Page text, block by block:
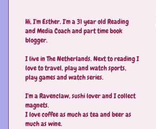
Hi, I'm Esther. I'm a 31 year old Reading
and Media Coach and part time book
blogger.
I live in The Netherlands. Next to reading I
love to travel, play and watch sports,
play games and watch series.
I'm a Ravenclaw, sushi lover and I collect
magnets.
I love coffee as much as tea and beer as
much as wine.